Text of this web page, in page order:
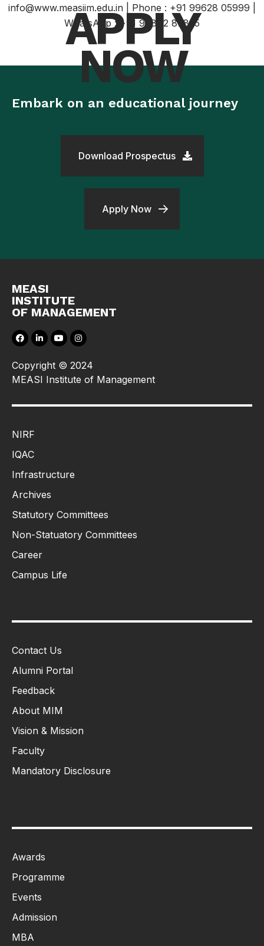
info@www.measiim.edu.in | Phone : +91 99628 05999 |
WhatsApp : +91 98842 87835
APPLY
NOW
Embark on an educational journey
Download Prospectus
Apply Now
MEASI
INSTITUTE
OF MANAGEMENT
Copyright © 2024
MEASI Institute of Management
NIRF
IQAC
Infrastructure
Archives
Statutory Committees
Non-Statuatory Committees
Career
Campus Life
Contact Us
Alumni Portal
Feedback
About MIM
Vision & Mission
Faculty
Mandatory Disclosure
Awards
Programme
Events
Admission
MBA